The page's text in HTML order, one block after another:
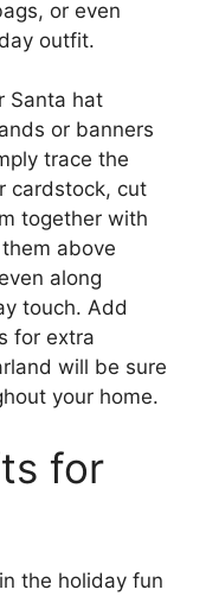
or even
outfit.
Santa hat
or banners
trace the
cardstock, cut
together with
above
along
touch. Add
for extra
will be sure
your home.
for
the holiday fun